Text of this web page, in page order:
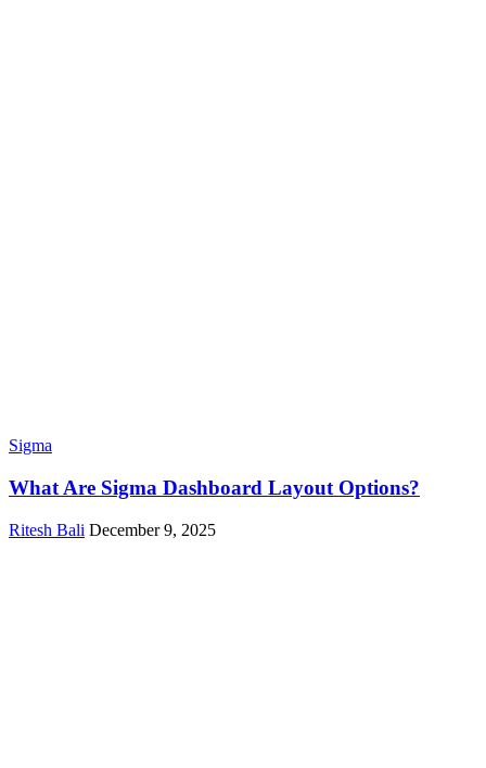
Sigma
What Are Sigma Dashboard Layout Options?
Ritesh Bali December 9, 2025